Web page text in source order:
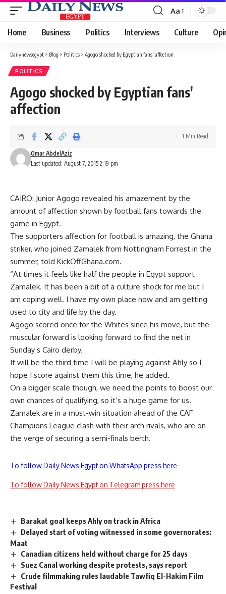
Font
Resizer
Aa
Home Business Politics Interviews Culture
Dailynewsegypt > Blog > Politics > Agogo shocked by Egyptian fans' affection
POLITICS
Agogo shocked by Egyptian fans'
affection
Last updated: August 7, 2015 2:19 pm
Omar AbdelAziz
1 Min Read
CAIRO: Junior Agogo revealed his amazement by the
amount of affection shown by football fans towards the
game in Egypt.
The supporters affection for football is amazing, the Ghana
striker, who joined Zamalek from Nottingham Forrest in the
summer, told KickOffGhana.com.
“At times it feels like half the people in Egypt support
Zamalek. It has been a bit of a culture shock for me but I
am coping well. I have my own place now and am getting
used to city and life by the day.
Agogo scored once for the Whites since his move, but the
muscular forward is looking forward to find the net in
Sunday s Cairo derby.
It will be the third time I will be playing against Ahly so I
hope I score against them this time, he added.
On a bigger scale though, we need the points to boost our
own chances of qualifying, so it’s a huge game for us.
Zamalek are in a must-win situation ahead of the CAF
Champions League clash with their arch rivals, who are on
the verge of securing a semi-finals berth.
To follow Daily News Egypt on WhatsApp press here
To follow Daily News Egypt on Telegram press here
Barakat goal keeps Ahly on track in Africa
Delayed start of voting witnessed in some governorates:
Maat
Canadian citizens held without charge for 25 days
Suez Canal working despite protests, says report
Crude filmmaking rules laudable Tawfiq El-Hakim Film
Festival